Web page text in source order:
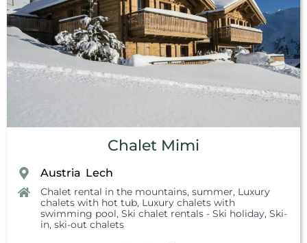
Chalet Mimi
Austria Lech
Chalet rental in the mountains, summer, Luxury
chalets with hot tub, Luxury chalets with
swimming pool, Ski chalet rentals - Ski holiday, Ski-
in, ski-out chalets